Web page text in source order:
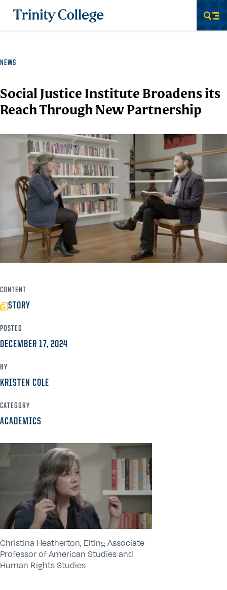
Trinity College
NEWS
Social Justice Institute Broadens its
Reach Through New Partnership
CONTENT
STORY
POSTED
DECEMBER 17, 2024
BY
KRISTEN COLE
CATEGORY
ACADEMICS
Christina Heatherton, Elting Associate
Professor of American Studies and
Human Rights Studies